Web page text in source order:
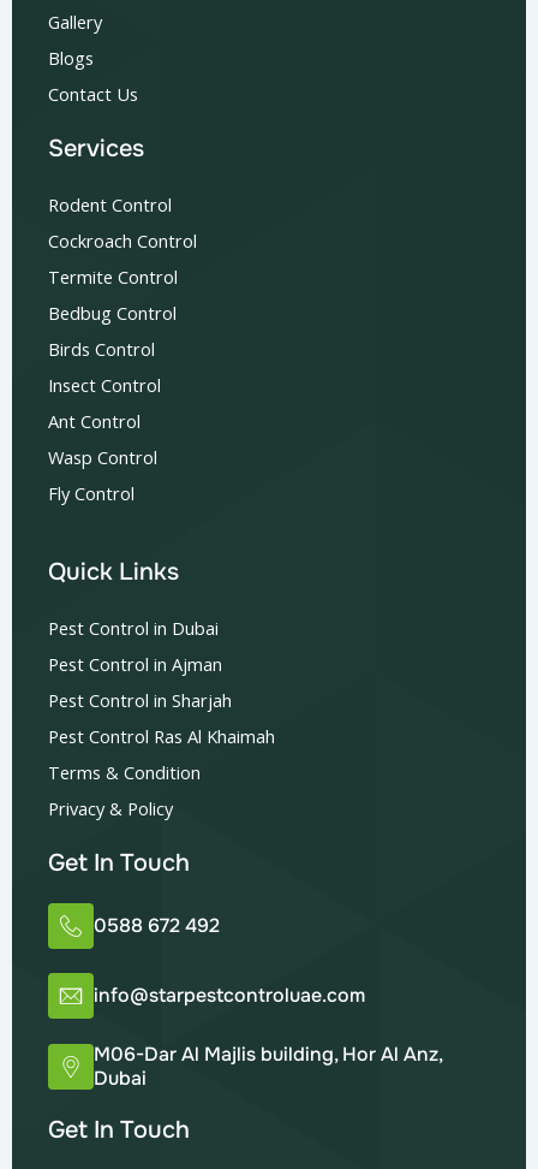
Gallery
Blogs
Contact Us
Services
Rodent Control
Cockroach Control
Termite Control
Bedbug Control
Birds Control
Insect Control
Ant Control
Wasp Control
Fly Control
Quick Links
Pest Control in Dubai
Pest Control in Ajman
Pest Control in Sharjah
Pest Control Ras Al Khaimah
Terms & Condition
Privacy & Policy
Get In Touch
0588 672 492
info@starpestcontroluae.com
M06-Dar Al Majlis building, Hor Al Anz,
Dubai
Get In Touch